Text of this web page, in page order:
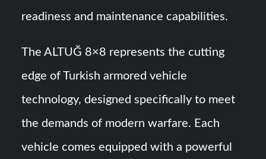
readiness and maintenance capabilities.
The ALTUĞ 8×8 represents the cutting
edge of Turkish armored vehicle
technology, designed specifically to meet
the demands of modern warfare. Each
vehicle comes equipped with a powerful